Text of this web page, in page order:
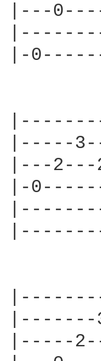
|---
|-
|-----
|---
|-
|-----